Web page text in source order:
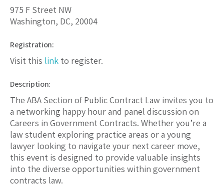
975 F Street NW
Washington, DC, 20004
Registration:
Visit this link to register.
Description:
The ABA Section of Public Contract Law invites you to
a networking happy hour and panel discussion on
Careers in Government Contracts. Whether you’re a
law student exploring practice areas or a young
lawyer looking to navigate your next career move,
this event is designed to provide valuable insights
into the diverse opportunities within government
contracts law.